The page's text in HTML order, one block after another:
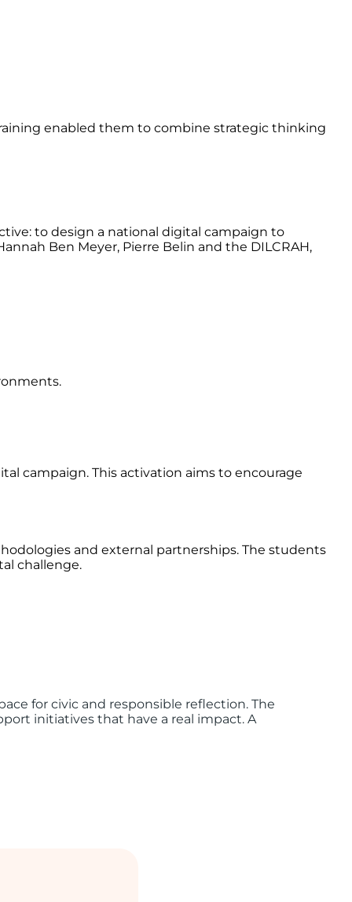
enabled them to combine strategic thinking
to design a national digital campaign to
Ben Meyer, Pierre Belin and the DILCRAH,
campaign. This activation aims to encourage
and external partnerships. The students
challenge.
for civic and responsible reflection. The
initiatives that have a real impact. A